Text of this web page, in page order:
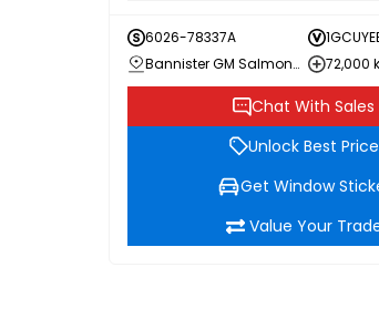
6026-78337A
Bannister GM Salmon Arm
72,000
Chat With Sales
Unlock Best Price
Get Window
Value Your